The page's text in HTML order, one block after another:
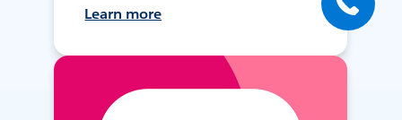
Learn more